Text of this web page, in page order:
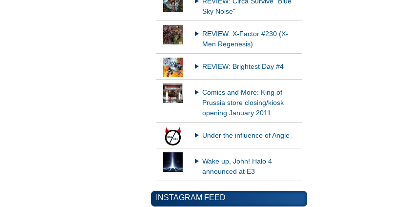
Sky Noise"
REVIEW: X-Factor #230 (X-
Men Regenesis)
REVIEW: Brightest Day #4
Comics and More: King of
Prussia store closing/kiosk
opening January 2011
Under the influence of Angie
Wake up, John! Halo 4
announced at E3
INSTAGRAM FEED